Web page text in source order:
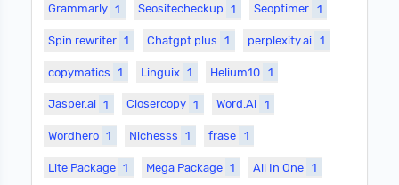
Grammarly 1 Seositecheckup 1 Seoptimer 1
Spin rewriter 1 Chatgpt plus 1 perplexity.ai 1
copymatics 1 Linguix 1 Helium10 1
Jasper.ai 1 Closercopy 1 Word.Ai 1
Wordhero 1 Nichesss 1 frase 1
Lite Package 1 Mega Package 1 All In One 1